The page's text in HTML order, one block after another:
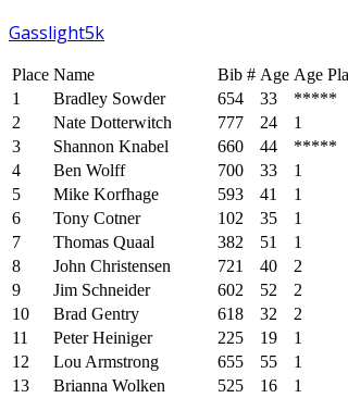
Gasslight5k
Place Name Bib # Age Age
1
Bradley Sowder 654 33 *****
2
Nate Dotterwitch 777 24 1
3
Shannon Knabel 660 44 *****
4
Ben Wolff 700 33 1
5
Mike Korfhage 593 41 1
6
Tony Cotner 102 35 1
7
Thomas Quaal 382 51 1
8
John Christensen 721 40 2
9
Jim Schneider 602 52 2
10
Brad Gentry 618 32 2
11
Peter Heiniger 225 19 1
12
Lou Armstrong 655 55 1
13
Brianna Wolken 525 16 1